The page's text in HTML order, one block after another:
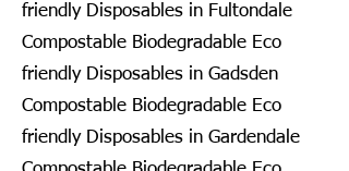
friendly Disposables in Fultondale
Compostable Biodegradable Eco
friendly Disposables in Gadsden
Compostable Biodegradable Eco
friendly Disposables in Gardendale